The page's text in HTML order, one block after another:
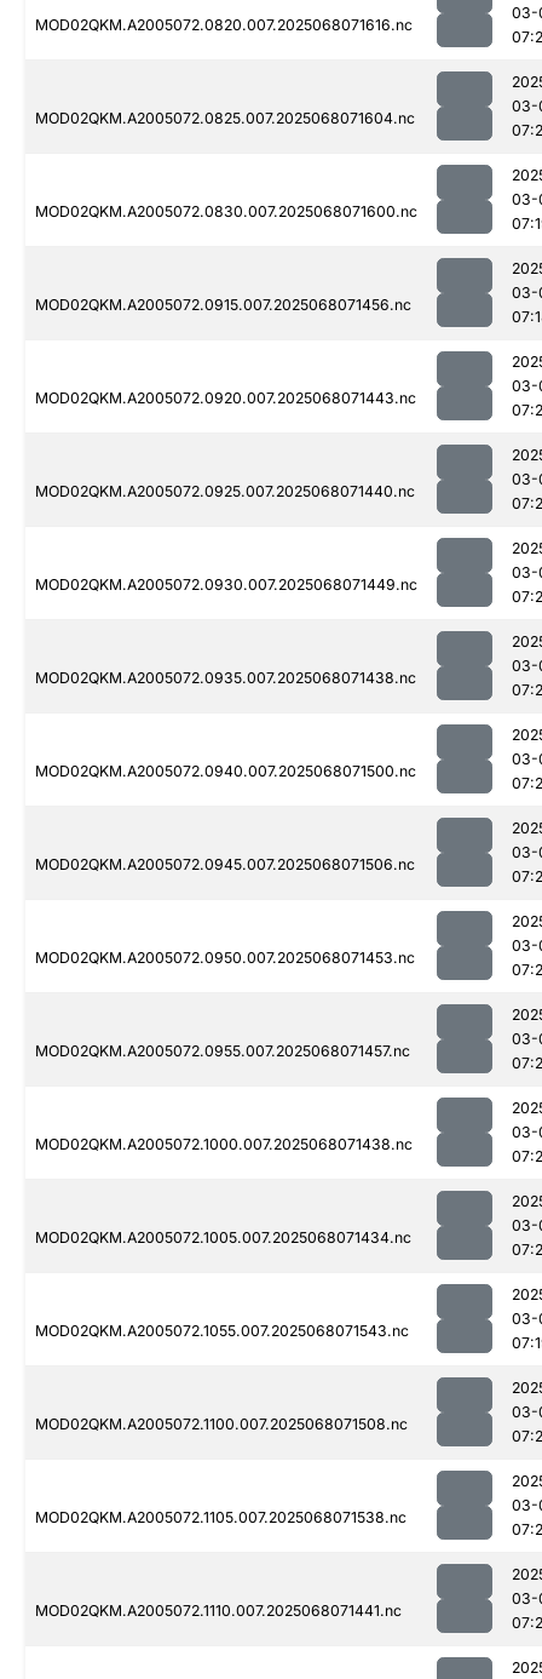
MOD02QKM.A2005072.0820.007.2025068071616.nc
03-
MOD02QKM.A2005072.0825.007.2025068071604.nc
03-
MOD02QKM.A2005072.0830.007.2025068071600.nc
03-
MOD02QKM.A2005072.0915.007.2025068071456.nc
03-
MOD02QKM.A2005072.0920.007.2025068071443.nc
03-
MOD02QKM.A2005072.0925.007.2025068071440.nc
03-
MOD02QKM.A2005072.0930.007.2025068071449.nc
03-
MOD02QKM.A2005072.0935.007.2025068071438.nc
03-
MOD02QKM.A2005072.0940.007.2025068071500.nc
03-
MOD02QKM.A2005072.0945.007.2025068071506.nc
03-
MOD02QKM.A2005072.0950.007.2025068071453.nc
03-
MOD02QKM.A2005072.0955.007.2025068071457.nc
03-
MOD02QKM.A2005072.1000.007.2025068071438.nc
03-
MOD02QKM.A2005072.1005.007.2025068071434.nc
03-
MOD02QKM.A2005072.1055.007.2025068071543.nc
03-
MOD02QKM.A2005072.1100.007.2025068071508.nc
03-
MOD02QKM.A2005072.1105.007.2025068071538.nc
03-
MOD02QKM.A2005072.1110.007.2025068071441.nc
03-